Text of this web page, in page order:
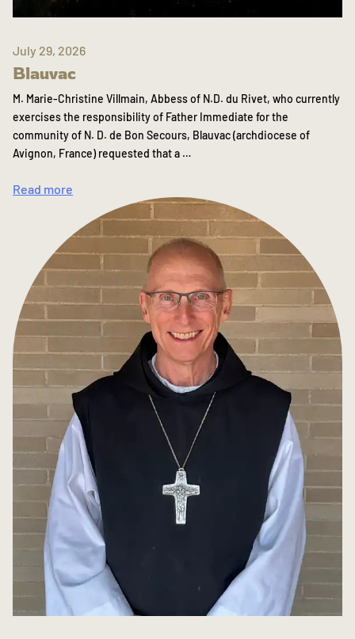
July 29, 2026
Blauvac
M. Marie-Christine Villmain, Abbess of N.D. du Rivet, who currently
exercises the responsibility of Father Immediate for the
community of N. D. de Bon Secours, Blauvac (archdiocese of
Avignon, France) requested that a …
Read more